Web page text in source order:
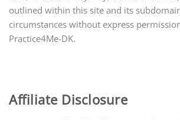
outlined within this site and its
circumstances without express
Practice4Me-DK.
Affiliate Disclosure